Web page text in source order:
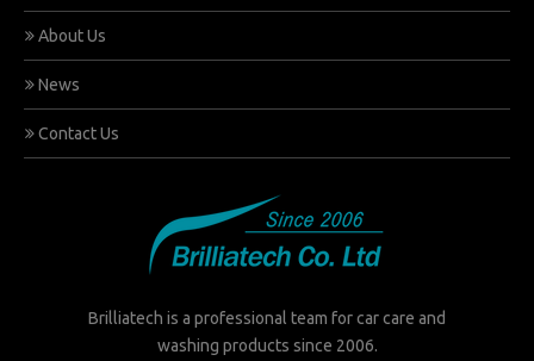
About Us
News
Contact Us
Brilliatech is a professional team for car care and
washing products since 2006.